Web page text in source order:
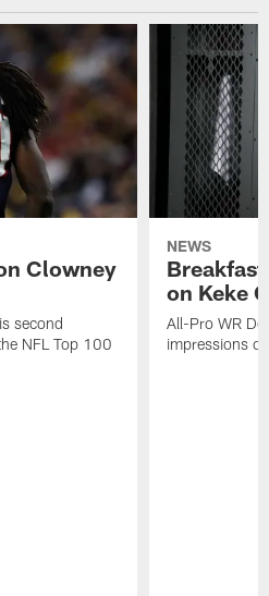
Clowney
second
NFL Top 100
NEWS
on Keke
All-Pro WR
impressions